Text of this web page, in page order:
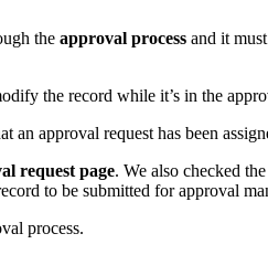
the approval process and it
the record while it’s in the
approval request has been
request page. We also checked
to be submitted for approval
process.